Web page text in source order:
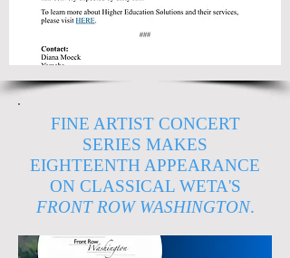
FINE ARTIST CONCERT
SERIES MAKES
EIGHTEENTH APPEARANCE
ON CLASSICAL WETA'S
FRONT ROW WASHINGTON.